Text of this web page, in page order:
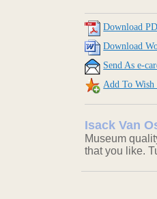
Download
Download
Send As e-
Add To
Isack Van
Museum
that you like.